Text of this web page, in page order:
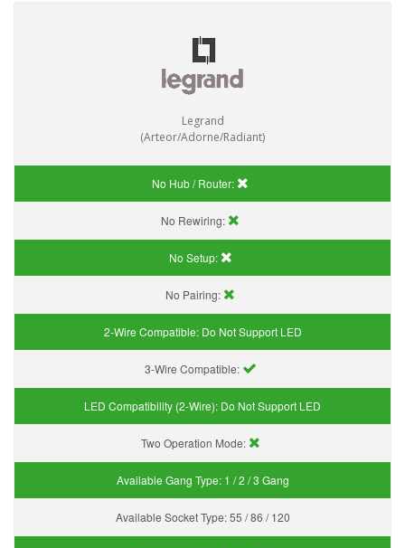
Legrand
(Arteor/Adorne/Radiant)
No Hub / Router:
No Rewiring:
No Setup:
No Pairing:
2-Wire Compatible: Do Not Support LED
3-Wire Compatible:
LED Compatibility (2-Wire): Do Not Support LED
Two Operation Mode:
Available Gang Type: 1 / 2 / 3 Gang
Available Socket Type:55 / 86 / 120